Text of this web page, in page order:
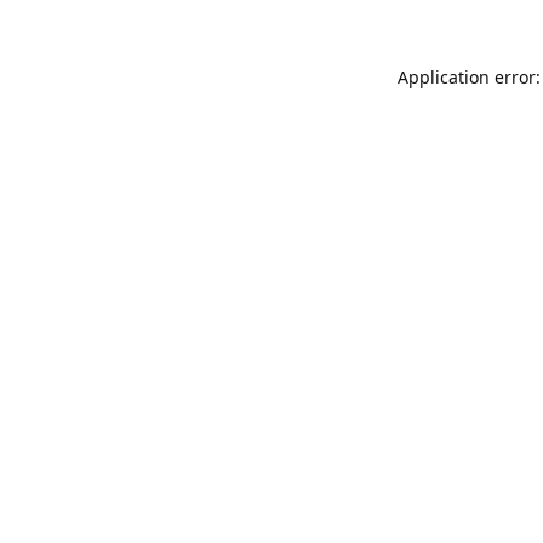
Application